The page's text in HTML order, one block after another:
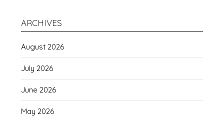
ARCHIVES
August 2026
July 2026
June 2026
May 2026